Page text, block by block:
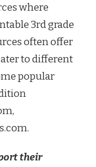
where
3rd grade
often offer
to different
popular
their